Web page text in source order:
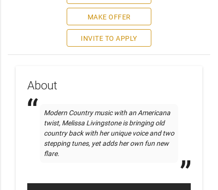
MAKE OFFER
INVITE TO APPLY
About
Modern Country music with an Americana
twist, Melissa Livingstone is bringing old
country back with her unique voice and two
stepping tunes, yet adds her own fun new
flare.